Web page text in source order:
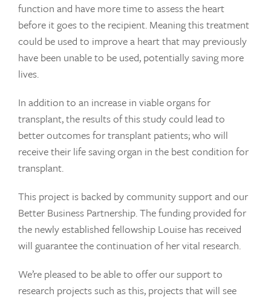
function and have more time to assess the heart
before it goes to the recipient. Meaning this treatment
could be used to improve a heart that may previously
have been unable to be used, potentially saving more
lives.
In addition to an increase in viable organs for
transplant, the results of this study could lead to
better outcomes for transplant patients; who will
receive their life saving organ in the best condition for
transplant.
This project is backed by community support and our
Better Business Partnership. The funding provided for
the newly established fellowship Louise has received
will guarantee the continuation of her vital research.
We’re pleased to be able to offer our support to
research projects such as this, projects that will see